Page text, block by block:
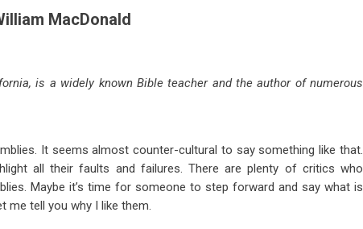
MacDonald
is a widely known Bible teacher and the author of numerous
It seems almost counter-cultural to say something like that.
all their faults and failures. There are plenty of critics who
Maybe it’s time for someone to step forward and say what is
me tell you why I like them.